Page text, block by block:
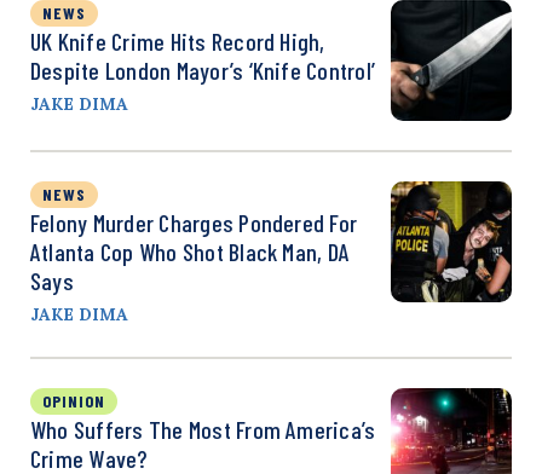
NEWS
UK Knife Crime Hits Record High,
Despite London Mayor’s ‘Knife Control’
JAKE DIMA
NEWS
Felony Murder Charges Pondered For
Atlanta Cop Who Shot Black Man, DA
Says
JAKE DIMA
OPINION
Who Suffers The Most From America’s
Crime Wave?